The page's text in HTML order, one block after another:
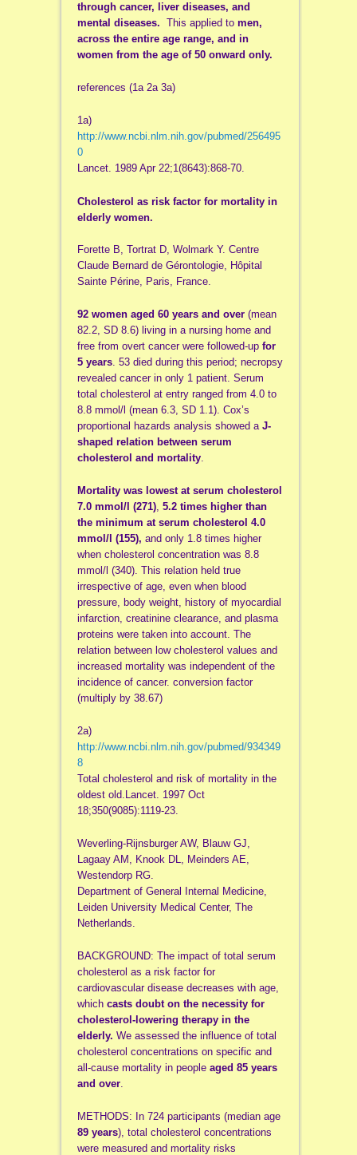
through cancer, liver diseases, and
mental diseases. This applied to men,
across the entire age range, and in
women from the age of 50 onward only.
references (1a 2a 3a)
1a)
http://www.ncbi.nlm.nih.gov/pubmed/256495
0
Lancet. 1989 Apr 22;1(8643):868-70.
Cholesterol as risk factor for mortality in
elderly women.
Forette B, Tortrat D, Wolmark Y. Centre
Claude Bernard de Gérontologie, Hôpital
Sainte Périne, Paris, France.
92 women aged 60 years and over(mean
82.2, SD 8.6) living in a nursing home and
free from overt cancer were followed-up for
5 years. 53 died during this period; necropsy
revealed cancer in only 1 patient. Serum
total cholesterol at entry ranged from 4.0 to
8.8 mmol/l (mean 6.3, SD 1.1). Cox’s
proportional hazards analysis showed a J-
shaped relation between serum
cholesterol and mortality.
Mortality was lowest at serum cholesterol
7.0 mmol/l (271), 5.2 times higher than
the minimum at serum cholesterol 4.0
mmol/l (155), and only 1.8 times higher
when cholesterol concentration was 8.8
mmol/l (340). This relation held true
irrespective of age, even when blood
pressure, body weight, history of myocardial
infarction, creatinine clearance, and plasma
proteins were taken into account. The
relation between low cholesterol values and
increased mortality was independent of the
incidence of cancer. conversion factor
(multiply by 38.67)
2a)
http://www.ncbi.nlm.nih.gov/pubmed/934349
8
Total cholesterol and risk of mortality in the
oldest old.Lancet. 1997 Oct
18;350(9085):1119-23.
Weverling-Rijnsburger AW, Blauw GJ,
Lagaay AM, Knook DL, Meinders AE,
Westendorp RG.
Department of General Internal Medicine,
Leiden University Medical Center, The
Netherlands.
BACKGROUND: The impact of total serum
cholesterol as a risk factor for
cardiovascular disease decreases with age,
which casts doubt on the necessity for
cholesterol-lowering therapy in the
elderly. We assessed the influence of total
cholesterol concentrations on specific and
all-cause mortality in people aged 85 years
and over.
METHODS: In 724 participants (median age
89 years), total cholesterol concentrations
were measured and mortality risks